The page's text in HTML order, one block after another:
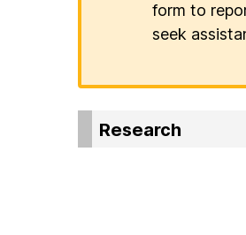
form to
seek
Research